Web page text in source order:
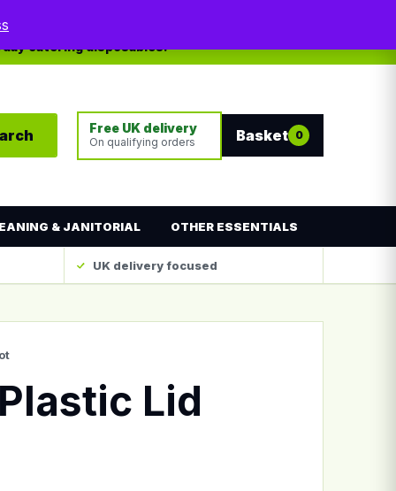
catering disposables.
Free UK delivery
On qualifying orders Basket 0
& JANITORIAL OTHER ESSENTIALS
UK delivery focused
Lid